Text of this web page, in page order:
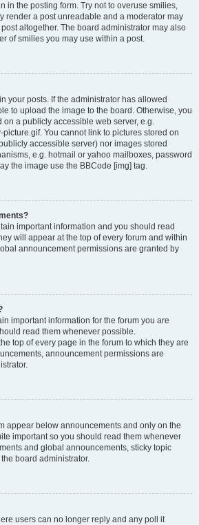
in the posting form. Try not to overuse smilies,
render a post unreadable and a moderator may
altogether. The board administrator may also
of smilies you may use within a post.
your posts. If the administrator has allowed
to upload the image to the board. Otherwise, you
on a publicly accessible web server, e.g.
picture.gif. You cannot link to pictures stored on
accessible server) nor images stored
e.g. hotmail or yahoo mailboxes, password
the image use the BBCode [img] tag.
important information and you should read
will appear at the top of every forum and within
announcement permissions are granted by
important information for the forum you are
read them whenever possible.
top of every page in the forum to which they are
announcement permissions are
appear below announcements and only on the
important so you should read them whenever
and global announcements, sticky topic
board administrator.
users can no longer reply and any poll it